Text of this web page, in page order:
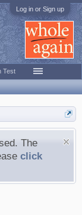
Log in or Sign up
The
click
Test